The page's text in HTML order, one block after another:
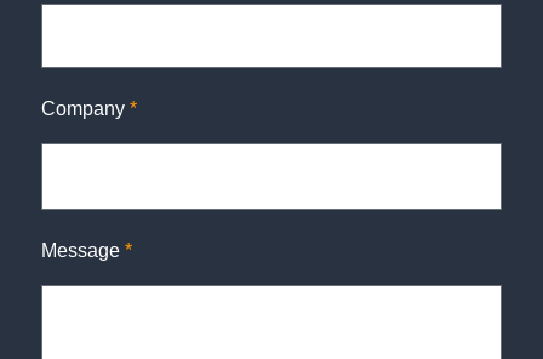
Company *
Message *